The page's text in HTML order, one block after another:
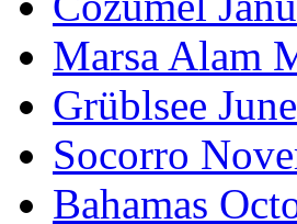
Marsa Alam
Grüblsee
Socorro
Bahamas